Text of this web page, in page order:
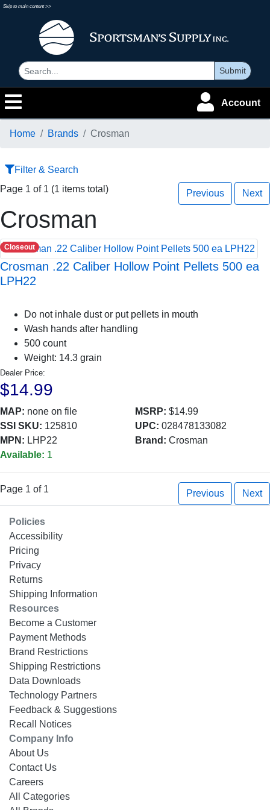
Skip to main content >>
Submit
Account
Home Brands Crosman
Filter & Search
Page 1 of 1 (1 items total)
Previous Next
Crosman
Closeout
Crosman .22 Caliber Hollow Point Pellets 500 ea
LPH22
Do not inhale dust or put pellets in mouth
Wash hands after handling
500 count
Weight: 14.3 grain
Dealer Price:
$14.99
MAP: none on file MSRP: $14.99
SSI SKU: 125810 UPC: 028478133082
MPN: LHP22 Brand: Crosman
Available: 1
Page 1 of 1 Previous Next
Policies
Accessibility
Pricing
Privacy
Returns
Shipping Information
Resources
Become a Customer
Payment Methods
Brand Restrictions
Shipping Restrictions
Data Downloads
Technology Partners
Feedback & Suggestions
Recall Notices
Company Info
About Us
Contact Us
Careers
All Categories